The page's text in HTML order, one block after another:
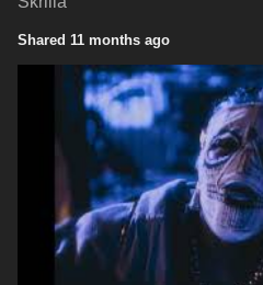
Shared 11 months ago